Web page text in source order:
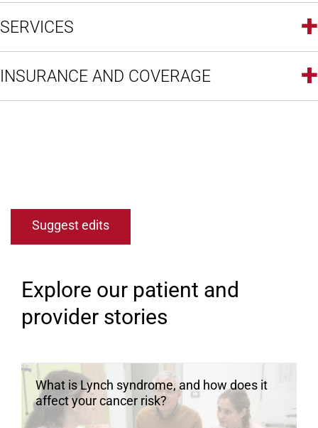
SERVICES
INSURANCE AND COVERAGE
Suggest edits
Explore our patient and
provider stories
What is Lynch syndrome, and how does it
affect your cancer risk?